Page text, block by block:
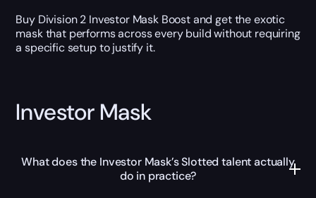
Buy Division 2 Investor Mask Boost and get the exotic
mask that performs across every build without requiring
a specific setup to justify it.
Investor Mask
What does the Investor Mask’s Slotted talent actually
do in practice?